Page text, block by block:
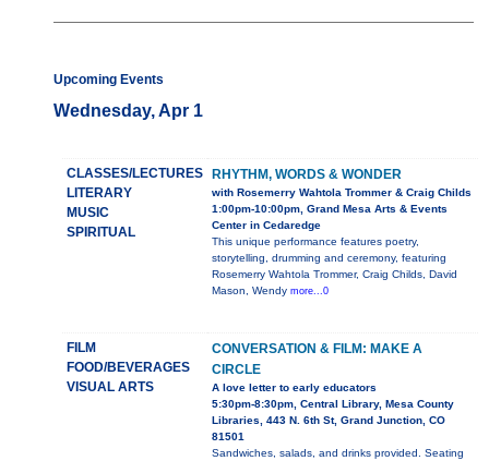
Upcoming Events
Wednesday, Apr 1
CLASSES/LECTURES
LITERARY
MUSIC
SPIRITUAL
RHYTHM, WORDS & WONDER
with Rosemerry Wahtola Trommer & Craig Childs
1:00pm-10:00pm, Grand Mesa Arts & Events
Center in Cedaredge
This unique performance features poetry,
storytelling, drumming and ceremony, featuring
Rosemerry Wahtola Trommer, Craig Childs, David
Mason, Wendy more...0
FILM
FOOD/BEVERAGES
VISUAL ARTS
CONVERSATION & FILM: MAKE A
CIRCLE
A love letter to early educators
5:30pm-8:30pm, Central Library, Mesa County
Libraries, 443 N. 6th St, Grand Junction, CO
81501
Sandwiches, salads, and drinks provided. Seating